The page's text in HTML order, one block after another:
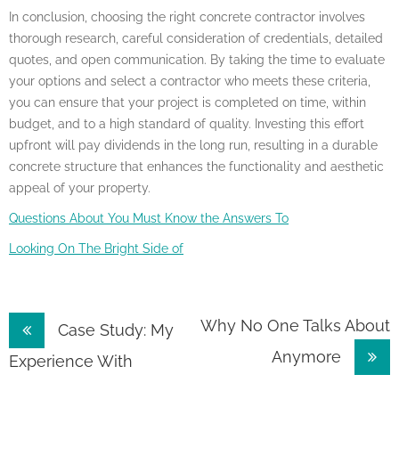
In conclusion, choosing the right concrete contractor involves
thorough research, careful consideration of credentials, detailed
quotes, and open communication. By taking the time to evaluate
your options and select a contractor who meets these criteria,
you can ensure that your project is completed on time, within
budget, and to a high standard of quality. Investing this effort
upfront will pay dividends in the long run, resulting in a durable
concrete structure that enhances the functionality and aesthetic
appeal of your property.
Questions About You Must Know the Answers To
Looking On The Bright Side of
Post
navigation
Case Study: My
Experience With
Why No One Talks About
Anymore